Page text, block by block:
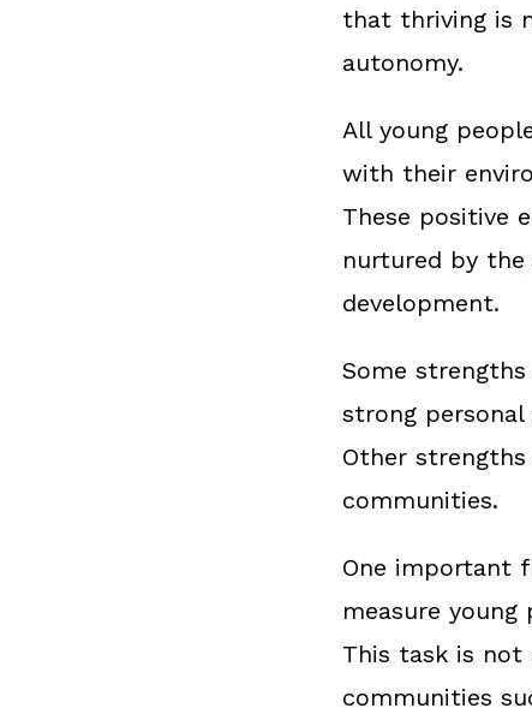
that thriving is
autonomy.
All young
with their
These positive
nurtured by the
development.
Some
strong
Other
communities.
One important
measure
This task is not
communities